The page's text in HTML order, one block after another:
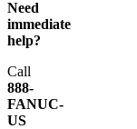
Need
immediate
help?
Call
888-
FANUC-
US